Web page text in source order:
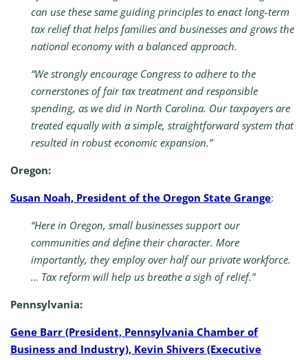
can use these same guiding principles to enact long-term
tax relief that helps families and businesses and grows the
national economy with a balanced approach.
“We strongly encourage Congress to adhere to the
cornerstones of fair tax treatment and responsible
spending, as we did in North Carolina. Our taxpayers are
treated equally with a simple, straightforward system that
resulted in robust economic expansion.”
Oregon:
Susan Noah, President of the Oregon State Grange:
“Here in Oregon, small businesses support our
communities and define their character. More
importantly, they employ over half our private workforce.
… Tax reform will help us breathe a sigh of relief.”
Pennsylvania:
Gene Barr (President, Pennsylvania Chamber of
Business and Industry), Kevin Shivers (Executive